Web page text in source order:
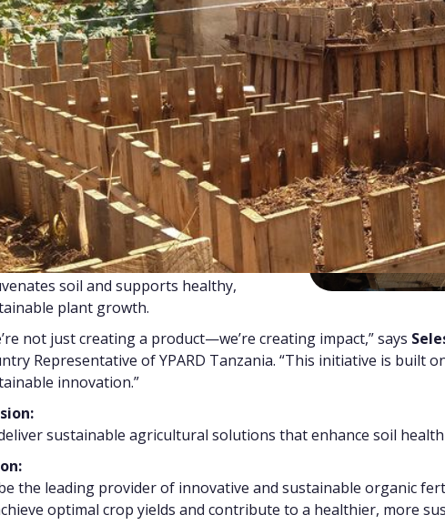
in Purpose
Harvest was born in response to a
challenge:low crop yields, especially
farming, and
rising food
among smallholder farmers.
urban food waste continues to pile
of it ending in landfills, contributing
degradation.
Harvest flips this problem into a
by transforming food waste into
organic, chemical-free fertilizer
that
soil and supports healthy,
plant growth.
not just creating a product—we’re creating impact,” says
Representative of YPARD Tanzania. “This initiative is built
innovation.”
sustainable agricultural solutions that enhance soil
the leading provider of innovative and sustainable organic
optimal crop yields and contribute to a healthier, more